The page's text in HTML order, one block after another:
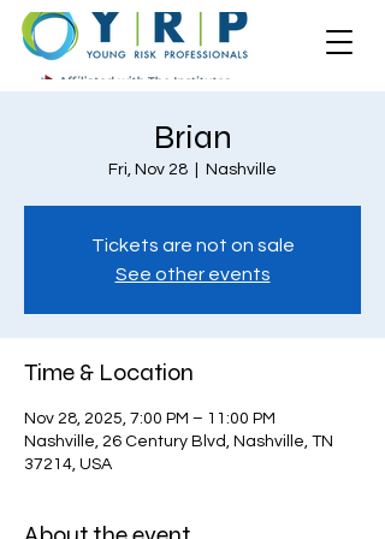
Brian
Fri, Nov 28 Nashville
Tickets are not on sale
See other events
Time & Location
Nov 28, 2025, 7:00 PM – 11:00 PM
Nashville, 26 Century Blvd, Nashville, TN
37214, USA